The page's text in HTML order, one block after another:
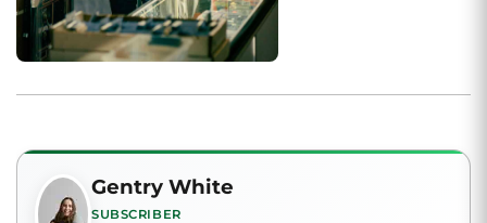
Gentry White
SUBSCRIBER